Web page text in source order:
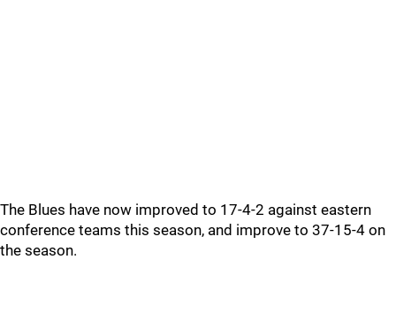
The Blues have now improved to 17-4-2 against eastern
conference teams this season, and improve to 37-15-4 on
the season.